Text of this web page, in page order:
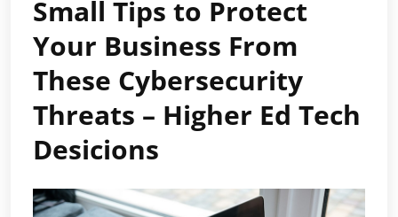
Small Tips to Protect
Your Business From
These Cybersecurity
Threats – Higher Ed Tech
Desicions